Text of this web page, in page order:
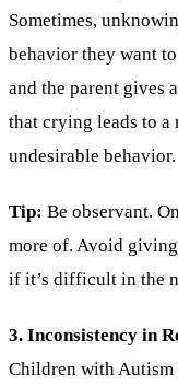
Sometimes,
behavior they want
and the parent gives
that crying leads to a
undesirable behavior.
Tip: Be observant.
more of. Avoid
if it’s difficult in the
3. Inconsistency in
Children with